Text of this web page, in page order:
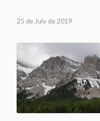
25 de July de 2019